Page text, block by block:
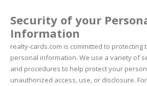
Security of your
Information
realty-cards.com is committed to protecting
personal information. We use a variety of
and procedures to help protect your
unauthorized access, use, or disclosure.